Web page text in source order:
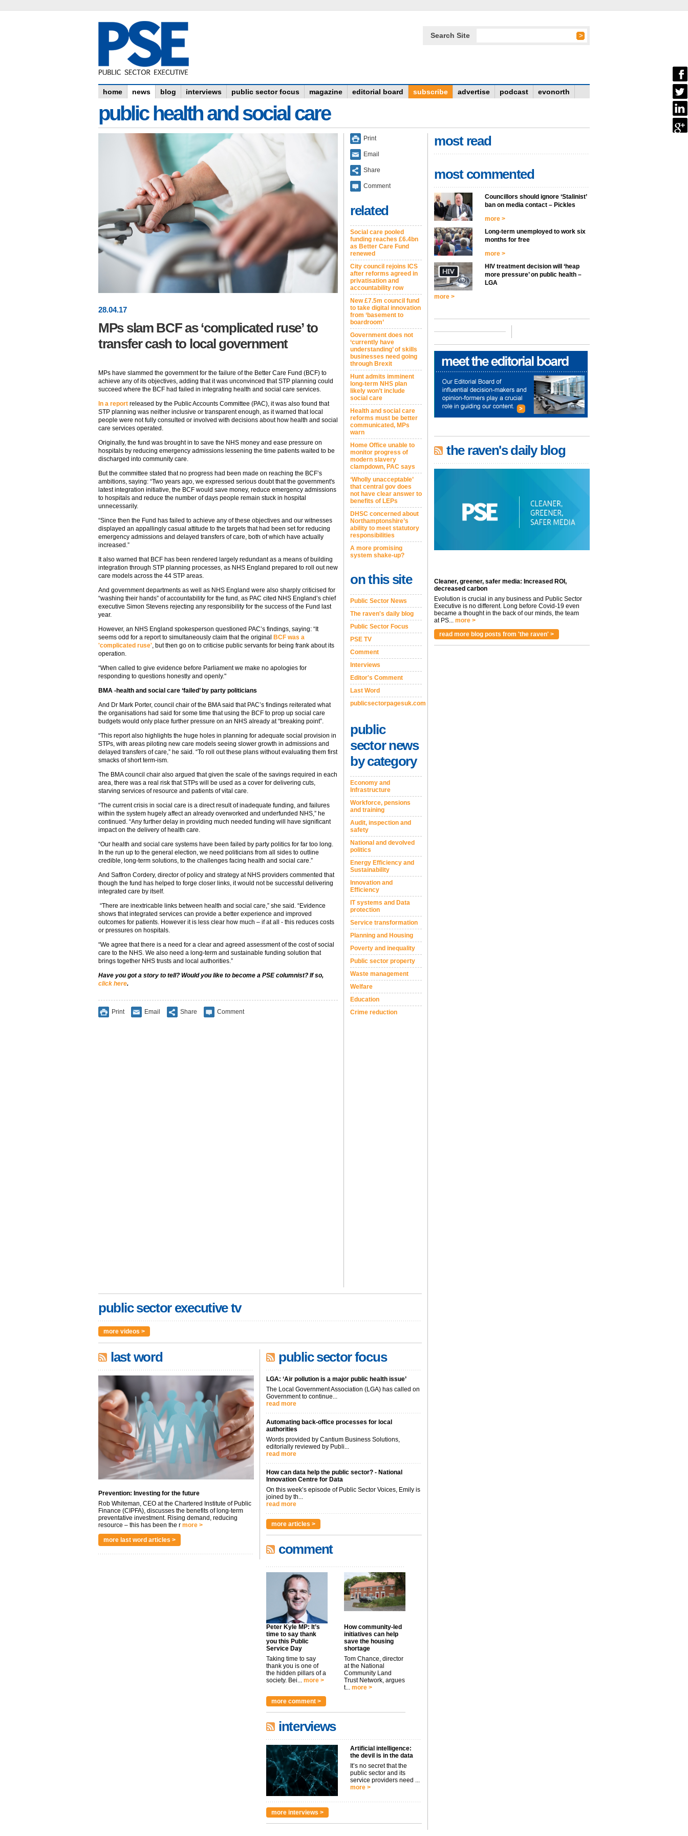
Search Site
home news blog interviews public sector focus magazine editorial board subscribe advertise podcast evonorth
public health and social care
28.04.17
MPs slam BCF as ‘complicated ruse’ to
transfer cash to local government
MPs have slammed the government for the failure of the Better Care Fund (BCF) to
achieve any of its objectives, adding that it was unconvinced that STP planning could
succeed where the BCF had failed in integrating health and social care services.
In a report released by the Public Accounts Committee (PAC), it was also found that
STP planning was neither inclusive or transparent enough, as it warned that local
people were not fully consulted or involved with decisions about how health and social
care services operated.
Originally, the fund was brought in to save the NHS money and ease pressure on
hospitals by reducing emergency admissions lessening the time patients waited to be
discharged into community care.
But the committee stated that no progress had been made on reaching the BCF’s
ambitions, saying: “Two years ago, we expressed serious doubt that the government's
latest integration initiative, the BCF would save money, reduce emergency admissions
to hospitals and reduce the number of days people remain stuck in hospital
unnecessarily.
“Since then the Fund has failed to achieve any of these objectives and our witnesses
displayed an appallingly casual attitude to the targets that had been set for reducing
emergency admissions and delayed transfers of care, both of which have actually
increased.”
It also warned that BCF has been rendered largely redundant as a means of building
integration through STP planning processes, as NHS England prepared to roll out new
care models across the 44 STP areas.
And government departments as well as NHS England were also sharply criticised for
“washing their hands” of accountability for the fund, as PAC cited NHS England’s chief
executive Simon Stevens rejecting any responsibility for the success of the Fund last
year.
However, an NHS England spokesperson questioned PAC’s findings, saying: “It
seems odd for a report to simultaneously claim that the original BCF was a
'complicated ruse', but then go on to criticise public servants for being frank about its
operation.
“When called to give evidence before Parliament we make no apologies for
responding to questions honestly and openly."
BMA -health and social care ‘failed’ by party politicians
And Dr Mark Porter, council chair of the BMA said that PAC’s findings reiterated what
the organisations had said for some time that using the BCF to prop up social care
budgets would only place further pressure on an NHS already at “breaking point”.
“This report also highlights the huge holes in planning for adequate social provision in
STPs, with areas piloting new care models seeing slower growth in admissions and
delayed transfers of care,” he said. “To roll out these plans without evaluating them first
smacks of short term-ism.
The BMA council chair also argued that given the scale of the savings required in each
area, there was a real risk that STPs will be used as a cover for delivering cuts,
starving services of resource and patients of vital care.
“The current crisis in social care is a direct result of inadequate funding, and failures
within the system hugely affect an already overworked and underfunded NHS,” he
continued. “Any further delay in providing much needed funding will have significant
impact on the delivery of health care.
“Our health and social care systems have been failed by party politics for far too long.
In the run up to the general election, we need politicians from all sides to outline
credible, long-term solutions, to the challenges facing health and social care.”
And Saffron Cordery, director of policy and strategy at NHS providers commented that
though the fund has helped to forge closer links, it would not be successful delivering
integrated care by itself.
“There are inextricable links between health and social care,” she said. “Evidence
shows that integrated services can provide a better experience and improved
outcomes for patients. However it is less clear how much – if at all - this reduces costs
or pressures on hospitals.
“We agree that there is a need for a clear and agreed assessment of the cost of social
care to the NHS. We also need a long-term and sustainable funding solution that
brings together NHS trusts and local authorities.”
Have you got a story to tell? Would you like to become a PSE columnist? If so,
click here.
Print Email Share Comment
Print
Email
Share
Comment
related
Social care pooled
funding reaches £6.4bn
as Better Care Fund
renewed
City council rejoins ICS
after reforms agreed in
privatisation and
accountability row
New £7.5m council fund
to take digital innovation
from ‘basement to
boardroom’
Government does not
‘currently have
understanding’ of skills
businesses need going
through Brexit
Hunt admits imminent
long-term NHS plan
likely won’t include
social care
Health and social care
reforms must be better
communicated, MPs
warn
Home Office unable to
monitor progress of
modern slavery
clampdown, PAC says
‘Wholly unacceptable’
that central gov does
not have clear answer to
benefits of LEPs
DHSC concerned about
Northamptonshire’s
ability to meet statutory
responsibilities
A more promising
system shake-up?
on this site
Public Sector News
The raven's daily blog
Public Sector Focus
PSE TV
Comment
Interviews
Editor's Comment
Last Word
publicsectorpagesuk.com
public
sector news
by category
Economy and
Infrastructure
Workforce, pensions
and training
Audit, inspection and
safety
National and devolved
politics
Energy Efficiency and
Sustainability
Innovation and
Efficiency
IT systems and Data
protection
Service transformation
Planning and Housing
Poverty and inequality
Public sector property
Waste management
Welfare
Education
Crime reduction
public sector executive tv
more videos >
last word
Prevention: Investing for the future
Rob Whiteman, CEO at the Chartered Institute of Public
Finance (CIPFA), discusses the benefits of long-term
preventative investment. Rising demand, reducing
resource – this has been the r more >
more last word articles >
public sector focus
LGA: ‘Air pollution is a major public health issue’
The Local Government Association (LGA) has called on
Government to continue...
read more
Automating back-office processes for local
authorities
Words provided by Cantium Business Solutions,
editorially reviewed by Publi...
read more
How can data help the public sector? - National
Innovation Centre for Data
On this week’s episode of Public Sector Voices, Emily is
joined by th...
read more
more articles >
comment
Peter Kyle MP: It’s
time to say thank
you this Public
Service Day
Taking time to say
thank you is one of
the hidden pillars of a
society. Bei... more >
How community-led
initiatives can help
save the housing
shortage
Tom Chance, director
at the National
Community Land
Trust Network, argues
t... more >
more comment >
interviews
Artificial intelligence:
the devil is in the data
It’s no secret that the
public sector and its
service providers need ...
more >
more interviews >
most read
most commented
Councillors should ignore ‘Stalinist’
ban on media contact – Pickles
more >
Long-term unemployed to work six
months for free
more >
HIV treatment decision will ‘heap
more pressure’ on public health –
LGA
more >
the raven's daily blog
Cleaner, greener, safer media: Increased ROI,
decreased carbon
Evolution is crucial in any business and Public Sector
Executive is no different. Long before Covid-19 even
became a thought in the back of our minds, the team
at PS... more >
read more blog posts from 'the raven' >